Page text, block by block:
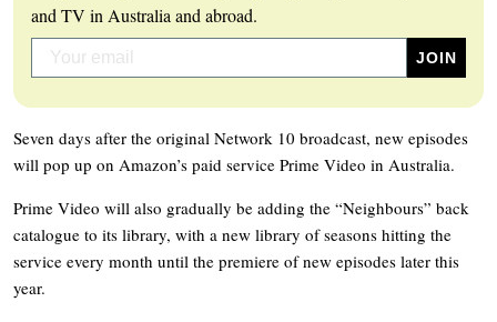
and TV in Australia and abroad.
Seven days after the original Network 10 broadcast, new episodes
will pop up on Amazon’s paid service Prime Video in Australia.
Prime Video will also gradually be adding the “Neighbours” back
catalogue to its library, with a new library of seasons hitting the
service every month until the premiere of new episodes later this
year.